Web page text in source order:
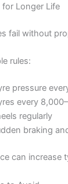
Longer Life
fail without
rules:
pressure
every
regularly
braking
can increase